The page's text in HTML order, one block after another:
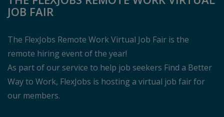
JOB FAIR
The FlexJobs Remote Work Virtual Job Fair is the
remote hiring event of the year!
As part of our service to help job seekers Find a Better
Way to Work, FlexJobs is hosting a virtual job fair for
our members.